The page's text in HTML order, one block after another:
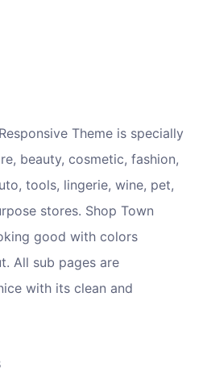
Theme is specially
beauty, cosmetic, fashion,
tools, lingerie, wine, pet,
stores. Shop Town
good with colors
All sub pages are
with its clean and